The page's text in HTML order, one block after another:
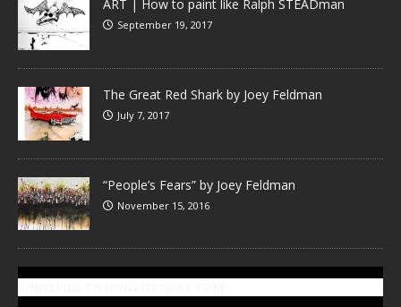
ART | How to paint like Ralph STEADman
September 19, 2017
The Great Red Shark by Joey Feldman
July 7, 2017
“People’s Fears” by Joey Feldman
November 15, 2016